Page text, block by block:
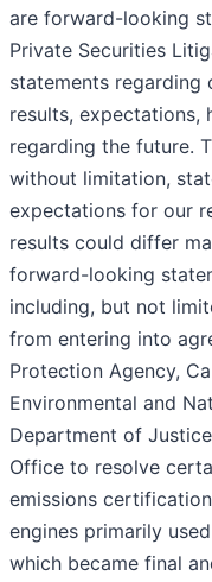
are forward-looking
Private Securities
statements regarding
results, expectations,
regarding the future.
without limitation,
expectations for our
results could differ
forward-looking
including, but not
from entering into
Protection Agency,
Environmental and
Department of
Office to resolve
emissions
engines primarily
which became final